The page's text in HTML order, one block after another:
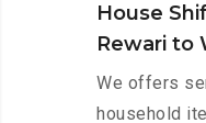
House
Rewari to
We offers
household